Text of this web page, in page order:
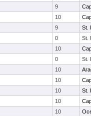
9
10
9
St.
0
St.
10
0
St.
10
10
10
St.
10
10